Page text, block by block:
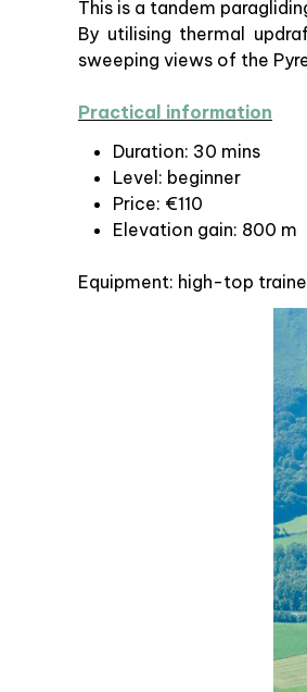
This is a tandem
By utilising thermal
sweeping views of the
Practical information
Duration: 30 mins
Level: beginner
Price: €110
Elevation gain: 800 m
Equipment: high-top